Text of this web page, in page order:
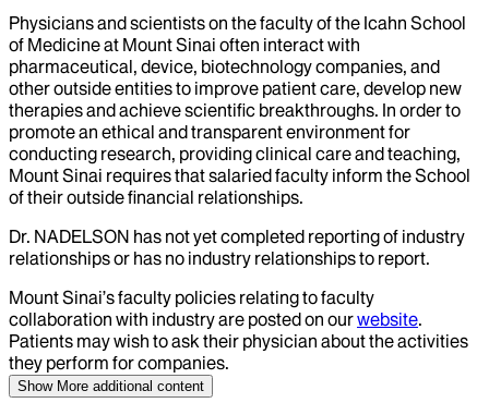
Physicians and scientists on the faculty of the Icahn School
of Medicine at Mount Sinai often interact with
pharmaceutical, device, biotechnology companies, and
other outside entities to improve patient care, develop new
therapies and achieve scientific breakthroughs. In order to
promote an ethical and transparent environment for
conducting research, providing clinical care and teaching,
Mount Sinai requires that salaried faculty inform the School
of their outside financial relationships.
Dr. NADELSON has not yet completed reporting of industry
relationships or has no industry relationships to report.
Mount Sinai’s faculty policies relating to faculty
collaboration with industry are posted on ourwebsite.
Patients may wish to ask their physician about the activities
they perform for companies.
Show More additional content